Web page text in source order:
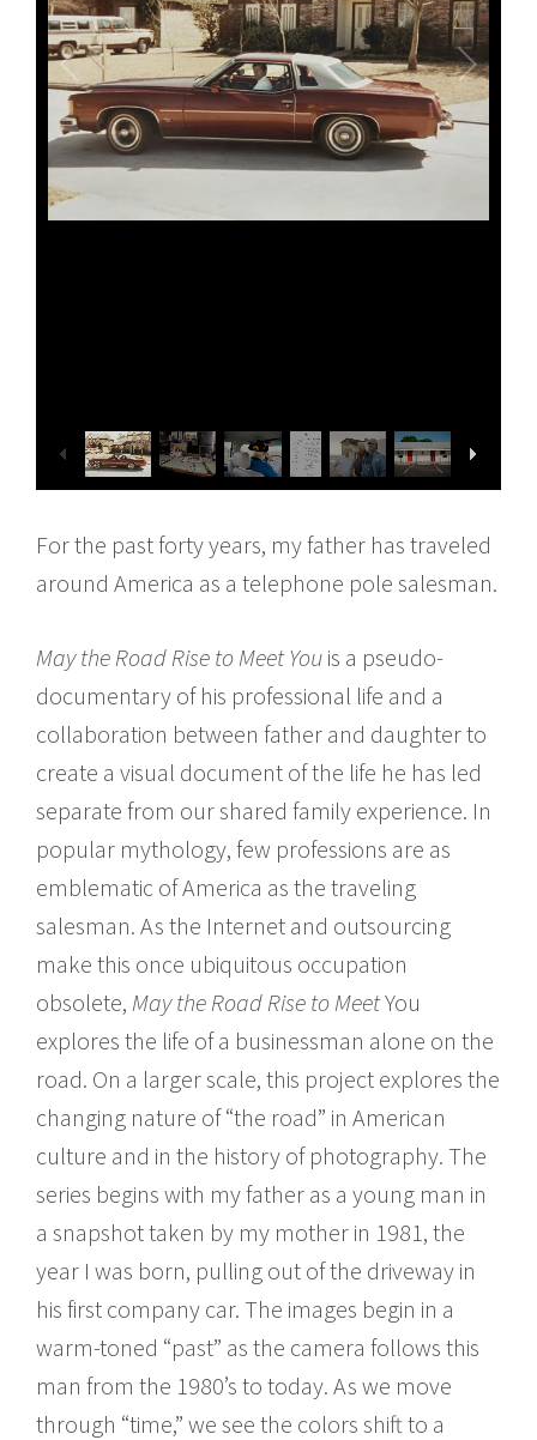
For the past forty years, my father has traveled
around America as a telephone pole salesman.
May the Road Rise to Meet You is a pseudo-
documentary of his professional life and a
collaboration between father and daughter to
create a visual document of the life he has led
separate from our shared family experience. In
popular mythology, few professions are as
emblematic of America as the traveling
salesman. As the Internet and outsourcing
make this once ubiquitous occupation
obsolete, May the Road Rise to MeetYou
explores the life of a businessman alone on the
road. On a larger scale, this project explores the
changing nature of “the road” in American
culture and in the history of photography. The
series begins with my father as a young man in
a snapshot taken by my mother in 1981, the
year I was born, pulling out of the driveway in
his first company car. The images begin in a
warm-toned “past” as the camera follows this
man from the 1980’s to today. As we move
through “time,” we see the colors shift to a